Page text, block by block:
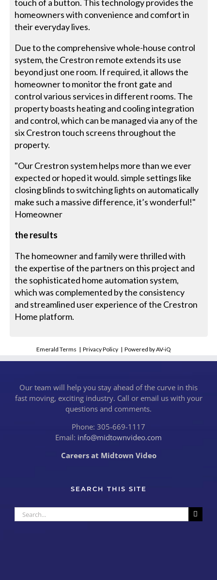
touch of a button. This technology provides the
homeowners with convenience and comfort in
their everyday lives.
Due to the comprehensive whole-house control
system, the Crestron remote extends its use
beyond just one room. If required, it allows the
homeowner to monitor the front gate and
control various services in different rooms. The
property boasts heating and cooling integration
and control, which can be managed via any of the
six Crestron touch screens throughout the
property.
"Our Crestron system helps more than we ever
expected or hoped it would. simple settings like
closing blinds to switching lights on automatically
make such a massive difference, it’s wonderful!"
Homeowner
the results
The homeowner and family were thrilled with
the expertise of the partners on this project and
the sophisticated home automation system,
which was complemented by the consistency
and streamlined user experience of the Crestron
Home platform.
Emerald Terms |Privacy Policy |Powered by AV-iQ
Our team will help you stay ahead of the curve in this
fast moving, exciting industry. Call or email us with your
questions and comments.
Phone: 305-669-1117
Email: info@midtownvideo.com
Careers at Midtown Video
SEARCH THIS SITE
Search
for: